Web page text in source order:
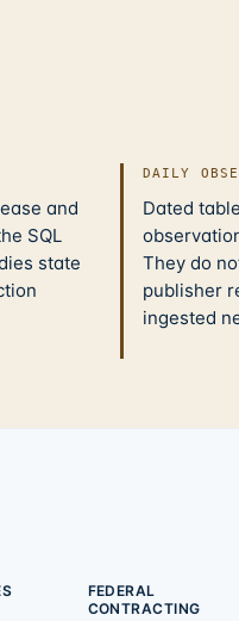
and
SQL
state
DAILY
Dated
They do
publisher
ingested
FEDERAL
CONTRACTING